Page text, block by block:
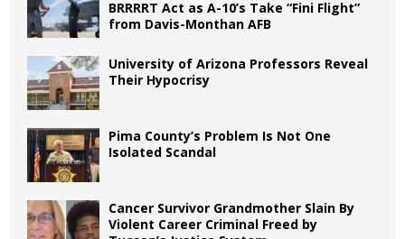
BRRRRT Act as A-10’s Take “Fini Flight”
from Davis-Monthan AFB
University of Arizona Professors Reveal
Their Hypocrisy
Pima County’s Problem Is Not One
Isolated Scandal
Cancer Survivor Grandmother Slain By
Violent Career Criminal Freed by